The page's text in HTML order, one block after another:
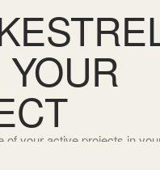
of your active projects in